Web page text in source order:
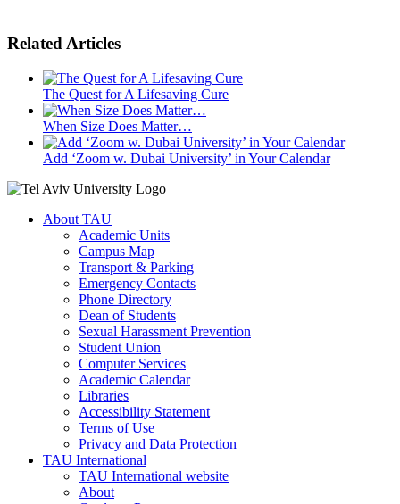
Related Articles
The Quest for A Lifesaving Cure
When Size Does Matter…
Add ‘Zoom w. Dubai University’ in Your Calendar
About TAU
Academic Units
Campus Map
Transport & Parking
Emergency Contacts
Phone Directory
Dean of Students
Sexual Harassment Prevention
Student Union
Computer Services
Academic Calendar
Libraries
Accessibility Statement
Terms of Use
Privacy and Data Protection
TAU International
TAU International website
About